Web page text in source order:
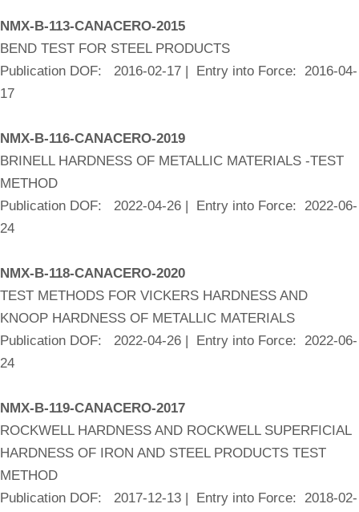
NMX-B-113-CANACERO-2015
BEND TEST FOR STEEL PRODUCTS
Publication DOF: 2016-02-17 | Entry into Force: 2016-04-
17
NMX-B-116-CANACERO-2019
BRINELL HARDNESS OF METALLIC MATERIALS -TEST
METHOD
Publication DOF: 2022-04-26 | Entry into Force: 2022-06-
24
NMX-B-118-CANACERO-2020
TEST METHODS FOR VICKERS HARDNESS AND
KNOOP HARDNESS OF METALLIC MATERIALS
Publication DOF: 2022-04-26 | Entry into Force: 2022-06-
24
NMX-B-119-CANACERO-2017
ROCKWELL HARDNESS AND ROCKWELL SUPERFICIAL
HARDNESS OF IRON AND STEEL PRODUCTS TEST
METHOD
Publication DOF: 2017-12-13 | Entry into Force: 2018-02-